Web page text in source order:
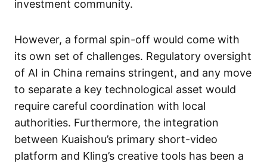
investment community.
However, a formal spin-off would come with
its own set of challenges. Regulatory oversight
of AI in China remains stringent, and any move
to separate a key technological asset would
require careful coordination with local
authorities. Furthermore, the integration
between Kuaishou’s primary short-video
platform and Kling’s creative tools has been a